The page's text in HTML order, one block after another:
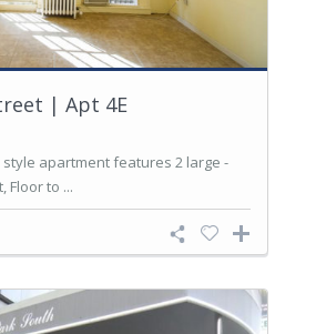
| Apt 4E
apartment features 2 large -
Floor to ...